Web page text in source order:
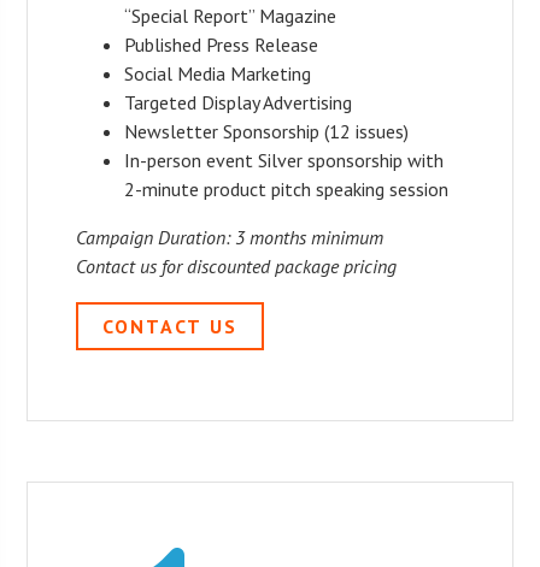
“Special Report” Magazine
Published Press Release
Social Media Marketing
Targeted Display Advertising
Newsletter Sponsorship (12 issues)
In-person event Silver sponsorship with
2-minute product pitch speaking session
Campaign Duration: 3 months minimum
Contact us for discounted package pricing
CONTACT US